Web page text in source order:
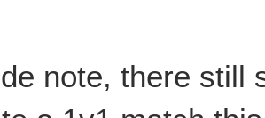
note, there still